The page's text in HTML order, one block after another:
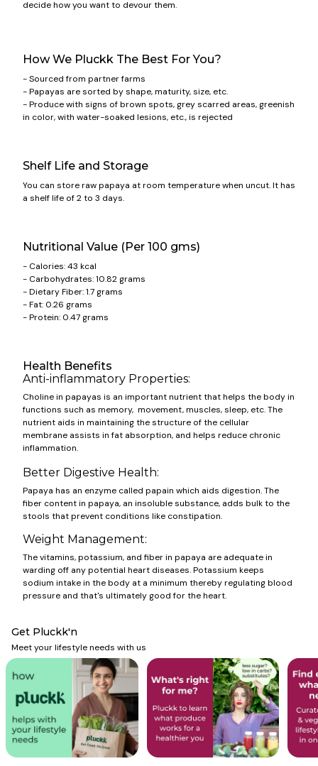
decide how you want to devour them.
How We Pluckk The Best For You?
- Sourced from partner farms
- Papayas are sorted by shape, maturity, size, etc.
- Produce with signs of brown spots, grey scarred areas, greenish
in color, with water-soaked lesions, etc., is rejected
Shelf Life and Storage
You can store raw papaya at room temperature when uncut. It has
a shelf life of 2 to 3 days.
Nutritional Value (Per 100 gms)
- Calories: 43 kcal
- Carbohydrates: 10.82 grams
- Dietary Fiber: 1.7 grams
- Fat: 0.26 grams
- Protein: 0.47 grams
Health Benefits
Anti-inflammatory Properties:
Choline in papayas is an important nutrient that helps the body in
functions such as memory, movement, muscles, sleep, etc. The
nutrient aids in maintaining the structure of the cellular
membrane assists in fat absorption, and helps reduce chronic
inflammation.
Better Digestive Health:
Papaya has an enzyme called papain which aids digestion. The
fiber content in papaya, an insoluble substance, adds bulk to the
stools that prevent conditions like constipation.
Weight Management:
The vitamins, potassium, and fiber in papaya are adequate in
warding off any potential heart diseases. Potassium keeps
sodium intake in the body at a minimum thereby regulating blood
pressure and that's ultimately good for the heart.
Get Pluckk'n
Meet your lifestyle needs with us